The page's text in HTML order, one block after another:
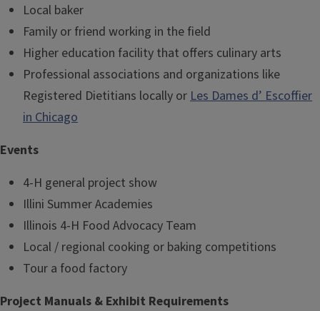
Local baker
Family or friend working in the field
Higher education facility that offers culinary arts
Professional associations and organizations like
Registered Dietitians locally orLes Dames d’ Escoffier
in Chicago
Events
4-H general project show
Illini Summer Academies
Illinois 4-H Food Advocacy Team
Local / regional cooking or baking competitions
Tour a food factory
Project Manuals & Exhibit Requirements